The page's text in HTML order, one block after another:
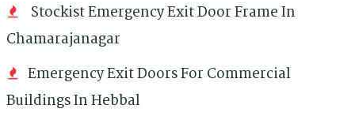
Stockist Emergency Exit Door Frame In
Chamarajanagar
Emergency Exit Doors For Commercial
Buildings In Hebbal